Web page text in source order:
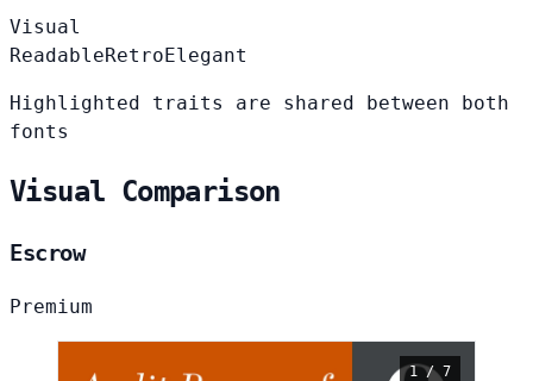
Visual
ReadableRetro Elegant
Highlighted traits are shared between both
fonts
Visual Comparison
Escrow
Premium
1 / 7